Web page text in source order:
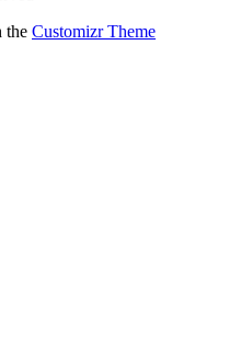
the Customizr Theme